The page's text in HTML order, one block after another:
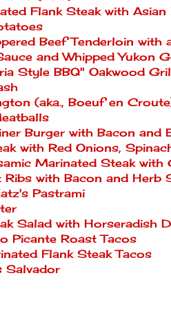
Flank Steak with Asian
Beef Tenderloin
and Whipped Yukon
Style BBQ" Oakwood
(aka., Boeuf en
Burger with Bacon and
with Red Onions,
Marinated Steak with
with Bacon and Herb
Pastrami
Salad with Horseradish
Picante Roast Tacos
Flank Steak Tacos
Salvador